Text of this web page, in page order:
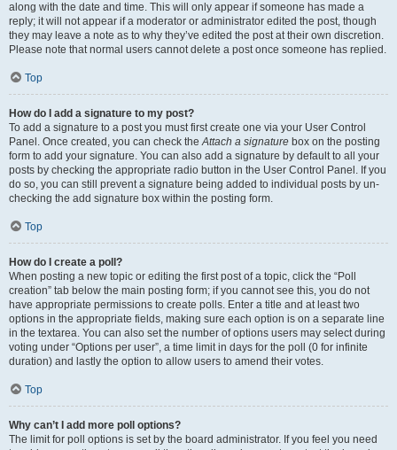
along with the date and time. This will only appear if someone has made a
reply; it will not appear if a moderator or administrator edited the post, though
they may leave a note as to why they’ve edited the post at their own discretion.
Please note that normal users cannot delete a post once someone has replied.
Top
How do I add a signature to my post?
To add a signature to a post you must first create one via your User Control
Panel. Once created, you can check theAttach a signature box on the posting
form to add your signature. You can also add a signature by default to all your
posts by checking the appropriate radio button in the User Control Panel. If you
do so, you can still prevent a signature being added to individual posts by un-
checking the add signature box within the posting form.
Top
How do I create a poll?
When posting a new topic or editing the first post of a topic, click the “Poll
creation” tab below the main posting form; if you cannot see this, you do not
have appropriate permissions to create polls. Enter a title and at least two
options in the appropriate fields, making sure each option is on a separate line
in the textarea. You can also set the number of options users may select during
voting under “Options per user”, a time limit in days for the poll (0 for infinite
duration) and lastly the option to allow users to amend their votes.
Top
Why can’t I add more poll options?
The limit for poll options is set by the board administrator. If you feel you need